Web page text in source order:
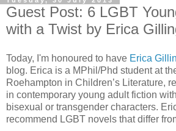
Guest Post: 6 LGBT
with a Twist by Erica
Today, I'm honoured to have Erica
blog. Erica is a MPhil/Phd student at
Roehampton in Children’s Literature,
in contemporary young adult fiction
bisexual or transgender characters.
recommend LGBT novels that differ